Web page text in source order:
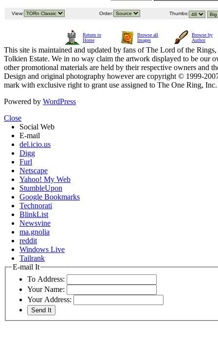
View: Order: Thumbs:
Return to
Home
Browse all
Images
Browse by
Author
This site is maintained and updated by fans of The Lord of the
Tolkien Estate. We in no way claim the artwork displayed to be our
other promotional materials are held by their respective owners and
Design and original photography however are copyright © 1999-
mark with exclusive right to grant use assigned to The One Ring,
Powered by WordPress
Close
Social Web
E-mail
del.icio.us
Digg
Furl
Netscape
Yahoo! My Web
StumbleUpon
Google Bookmarks
Technorati
BlinkList
Newsvine
ma.gnolia
reddit
Windows Live
Tailrank
E-mail It
To Address:
Your Name:
Your Address: